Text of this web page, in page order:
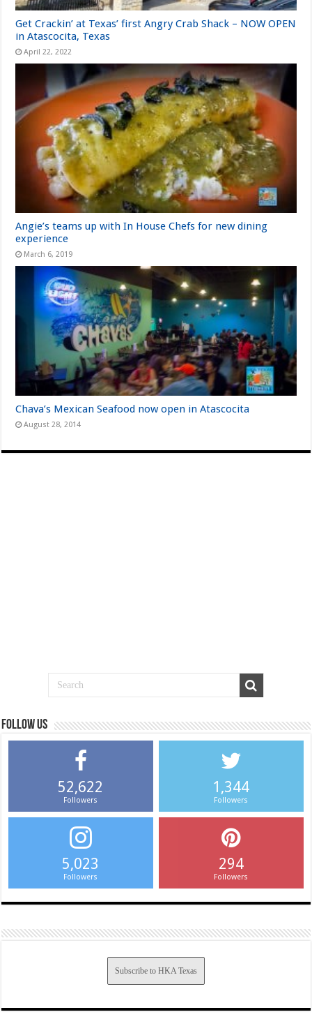
Get Crackin’ at Texas’ first Angry Crab Shack – NOW OPEN
in Atascocita, Texas
April 22, 2022
Angie’s teams up with In House Chefs for new dining
experience
March 6, 2019
Chava’s Mexican Seafood now open in Atascocita
August 28, 2014
Follow us
52,622
Followers
1,344
Followers
5,023
Followers
294
Followers
Subscribe to HKA Texas